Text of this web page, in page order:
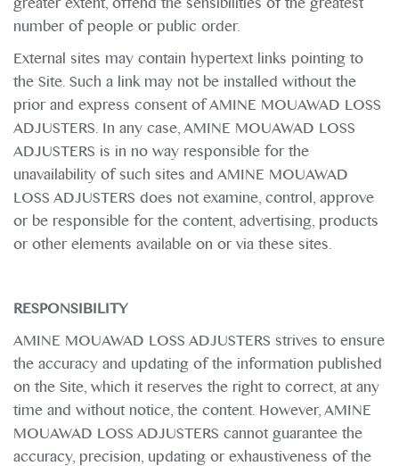
number of people or public order.
External sites may contain hypertext links pointing to
the Site. Such a link may not be installed without the
prior and express consent of AMINE MOUAWAD LOSS
ADJUSTERS. In any case, AMINE MOUAWAD LOSS
ADJUSTERS is in no way responsible for the
unavailability of such sites and AMINE MOUAWAD
LOSS ADJUSTERS does not examine, control, approve
or be responsible for the content, advertising, products
or other elements available on or via these sites.
RESPONSIBILITY
AMINE MOUAWAD LOSS ADJUSTERS strives to ensure
the accuracy and updating of the information published
on the Site, which it reserves the right to correct, at any
time and without notice, the content. However, AMINE
MOUAWAD LOSS ADJUSTERS cannot guarantee the
accuracy, precision, updating or exhaustiveness of the